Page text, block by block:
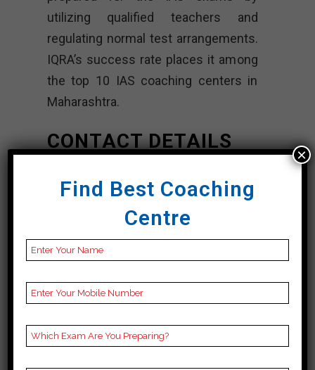
utilizing qualified teachers and
regulating normal test arrangements.
IQRA’s success rate places it among
the top 10 IAS coaching centers in
Maharashtra.
CONTACT DETAILS
Best IAS Coaching
In Maharashtra
Academy |TOP
IAS COACHING In
Maharashtra
Find Best Coaching
Centre
×